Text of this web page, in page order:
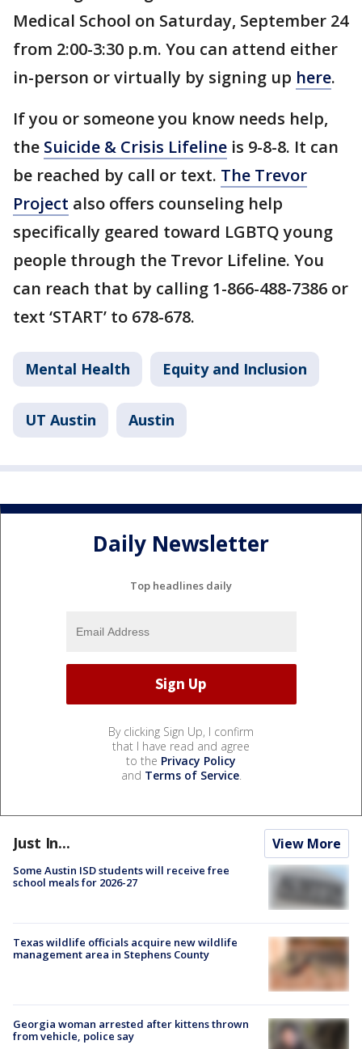
Medical School on Saturday, September 24
from 2:00-3:30 p.m. You can attend either
in-person or virtually by signing up here.
If you or someone you know needs help,
the Suicide & Crisis Lifeline is 9-8-8. It can
be reached by call or text. The Trevor
Project also offers counseling help
specifically geared toward LGBTQ young
people through the Trevor Lifeline. You
can reach that by calling 1-866-488-7386 or
text ‘START’ to 678-678.
Mental Health Equity and Inclusion
UT Austin Austin
Daily Newsletter
Top headlines daily
By clicking Sign Up, I confirm
that I have read and agree
to the Privacy Policy
and Terms of Service.
Just In... View More
Some Austin ISD students will receive free
school meals for 2026-27
Texas wildlife officials acquire new wildlife
management area in Stephens County
Georgia woman arrested after kittens thrown
from vehicle, police say